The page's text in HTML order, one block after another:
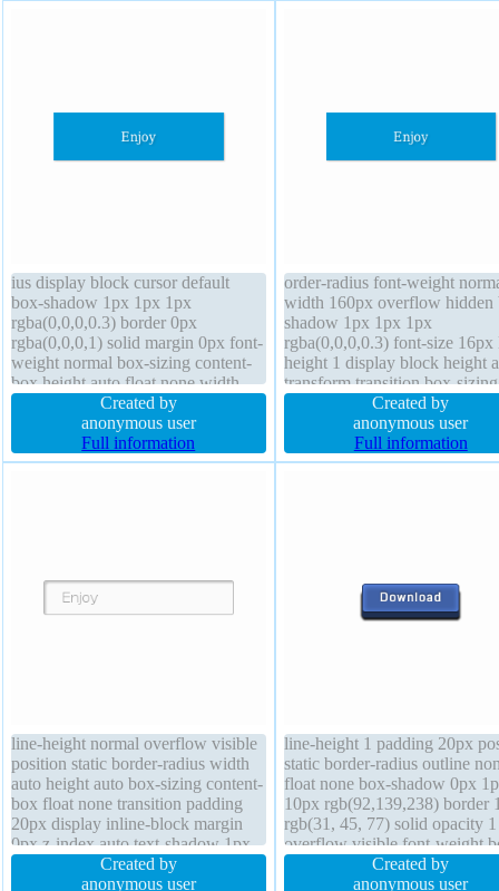
ius display block cursor default
box-shadow 1px 1px 1px
rgba(0,0,0,0.3) border 0px
rgba(0,0,0,1) solid margin 0px font-
weight normal box-sizing content-
box height auto float none width
160px text-shadow 1px 1px 1px
rgba(0,0,0,0.2) transform position
static background overflow hidden
font-size 16px z-index auto
Created by
anonymous user
Full information
order-radius font-weight
width 160px overflow hidden
shadow 1px 1px 1px
rgba(0,0,0,0.3) font-size 16px
height 1 display block height
transform transition box-sizing
content-box float none text-
1px 1px 1px rgba(0,0,0,0.2) z-
index auto margin 0px
20px cursor default
Created by
anonymous user
Full information
line-height normal overflow visible
position static border-radius width
auto height auto box-sizing content-
box float none transition padding
20px display inline-block margin
0px z-index auto text-shadow 1px
1px 0px rgba(255,255,255,0.66)
transform font-weight normal box-
Created by
anonymous user
line-height 1 padding 20px
static border-radius outline
float none box-shadow 0px
10px rgb(92,139,238) border
rgb(31, 45, 77) solid opacity 1
overflow visible font-weight
display inline-block box-sizing
content-box margin 0px status
Created by
anonymous user